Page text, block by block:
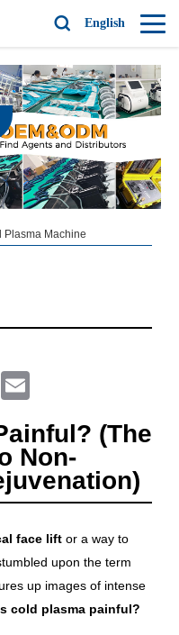
English
Plasma Machine
Twitter
(The
Non-
face lift or a way to
upon the term
up images of intense
cold plasma painful?